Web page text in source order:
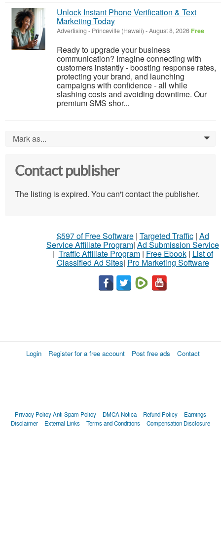
Unlock Instant Phone Verification & Text
Marketing Today
Advertising - Princeville (Hawaii) -August 8, 2026 Free
Ready to upgrade your business
communication? Imagine connecting with
customers instantly - boosting response rates,
protecting your brand, and launching
campaigns with confidence - all while
slashing costs and avoiding downtime. Our
premium SMS shor...
Mark as... 0
Contact publisher
The listing is expired. You can't contact the publisher.
$597 of Free Software| Targeted Traffic| Ad
Service Affiliate Program| Ad Submission Service
| Traffic Affiliate Program| Free Ebook| List of
Classified Ad Sites| Pro Marketing Software
Login Register for a free account Post free ads Contact
Privacy PolicyAnti Spam Policy DMCA Notica Refund Policy
Earnings
Disclaimer
External Links Terms and Conditions Compensation Disclosure